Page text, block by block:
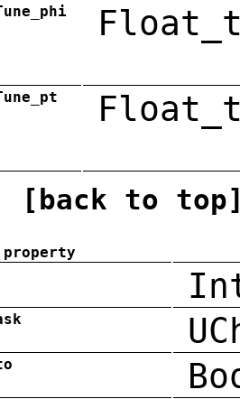
[back to